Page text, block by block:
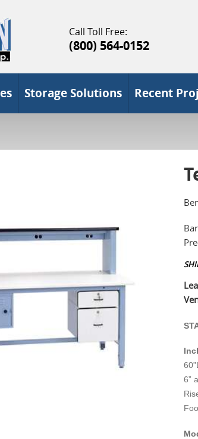
Call Toll Free:
(800) 564-0152
Storage Solutions Recent
6”